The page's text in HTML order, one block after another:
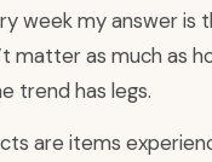
week my answer is
matter as much as
trend has legs.
are items